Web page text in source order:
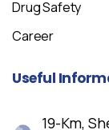
Drug Safety
Career
Useful
19-Km,